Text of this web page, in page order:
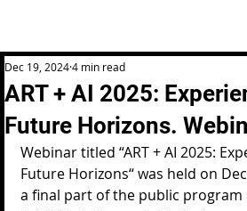
ART + AI 2025:
Future Horizons.
Dec 19, 20244 min read
Webinar titled “ART + AI 2025:
Future Horizons“ was held on
a final part of the public program